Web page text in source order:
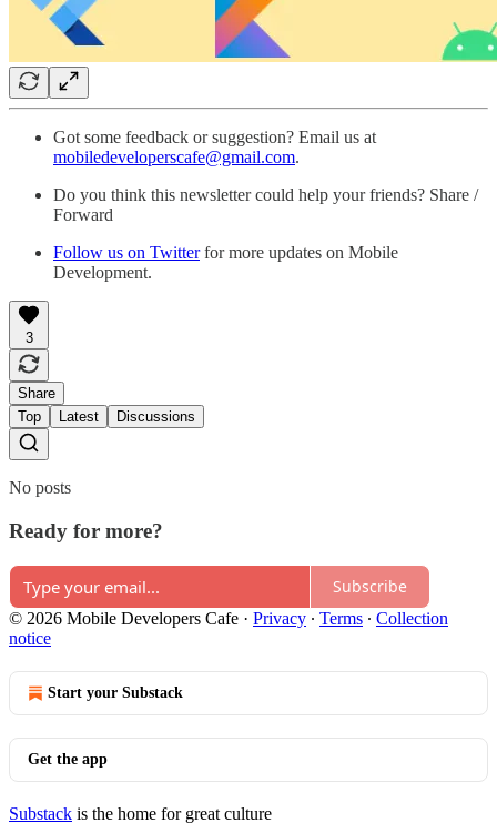
Got some feedback or suggestion? Email us at
mobiledeveloperscafe@gmail.com.
Do you think this newsletter could help your friends? Share /
Forward
Follow us on Twitterfor more updates on Mobile
Development.
3
Share
Top
Latest Discussions
No posts
Ready for more?
Subscribe
© 2026 Mobile Developers Cafe · Privacy ∙ Terms ∙ Collection
notice
Start your Substack
Get the app
Substack is the home for great culture